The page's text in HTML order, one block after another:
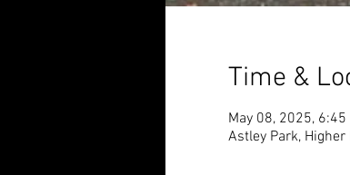
Time &
May 08, 2025, 6:45
Astley Park, Higher